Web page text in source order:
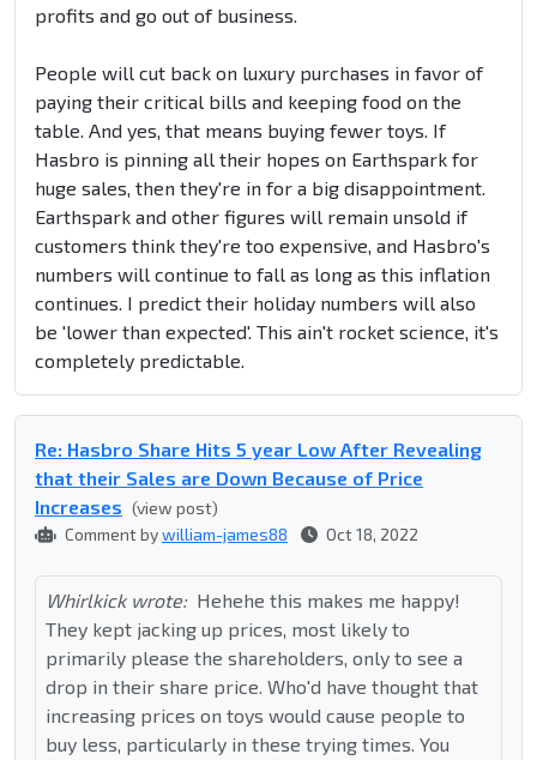
profits and go out of business.
People will cut back on luxury purchases in favor of
paying their critical bills and keeping food on the
table. And yes, that means buying fewer toys. If
Hasbro is pinning all their hopes on Earthspark for
huge sales, then they're in for a big disappointment.
Earthspark and other figures will remain unsold if
customers think they're too expensive, and Hasbro's
numbers will continue to fall as long as this inflation
continues. I predict their holiday numbers will also
be 'lower than expected'. This ain't rocket science, it's
completely predictable.
Re: Hasbro Share Hits 5 year Low After Revealing
that their Sales are Down Because of Price
Increases (view post)
Comment bywilliam-james88 Oct 18, 2022
Whirlkick wrote: Hehehe this makes me happy!
They kept jacking up prices, most likely to
primarily please the shareholders, only to see a
drop in their share price. Who'd have thought that
increasing prices on toys would cause people to
buy less, particularly in these trying times. You